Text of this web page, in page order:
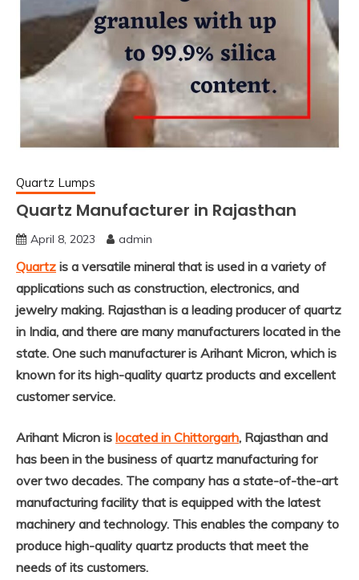
Quartz Lumps
Quartz Manufacturer in Rajasthan
April 8, 2023 admin
Quartz is a versatile mineral that is used in a variety of
applications such as construction, electronics, and
jewelry making. Rajasthan is a leading producer of quartz
in India, and there are many manufacturers located in the
state. One such manufacturer is Arihant Micron, which is
known for its high-quality quartz products and excellent
customer service.
Arihant Micron is located in Chittorgarh, Rajasthan and
has been in the business of quartz manufacturing for
over two decades. The company has a state-of-the-art
manufacturing facility that is equipped with the latest
machinery and technology. This enables the company to
produce high-quality quartz products that meet the
needs of its customers.